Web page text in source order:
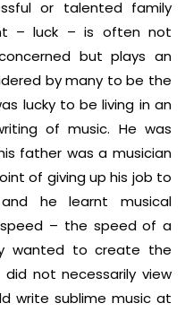
or talented family
– luck – is often not
but plays an
by many to be the
lucky to be living in an
of music. He was
father was a musician
of giving up his job to
he learnt musical
– the speed of a
wanted to create the
not necessarily view
write sublime music at